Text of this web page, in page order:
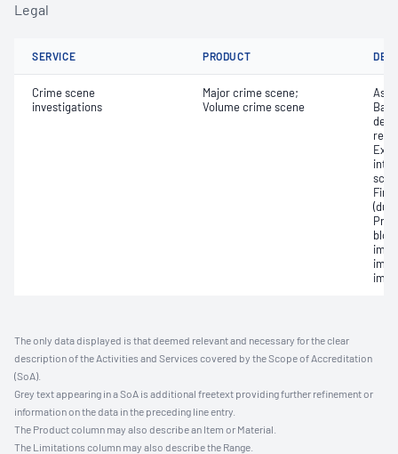
Legal
SERVICE PRODUCT
Crime scene
investigations
Major crime scene;
Volume crime scene
The only data displayed is that deemed relevant and necessary for the clear
description of the Activities and Services covered by the Scope of Accreditation
(SoA).
Grey text appearing in a SoA is additional freetext providing further refinement or
information on the data in the preceding line entry.
The Product column may also describe an Item or Material.
The Limitations column may also describe the Range.